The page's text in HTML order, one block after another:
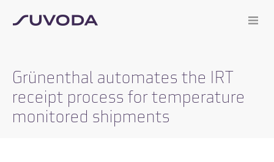
Grünenthal automates the IRT
receipt process for temperature
monitored shipments